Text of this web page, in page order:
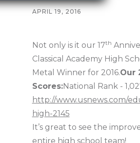
APRIL 19, 2016
Not only is it our 17th
Classical Academy High
Metal Winner for 2016.Our
Scores:National Rank -
http://www.usnews.com/
high-2145
It’s great to see the
entire high school team!